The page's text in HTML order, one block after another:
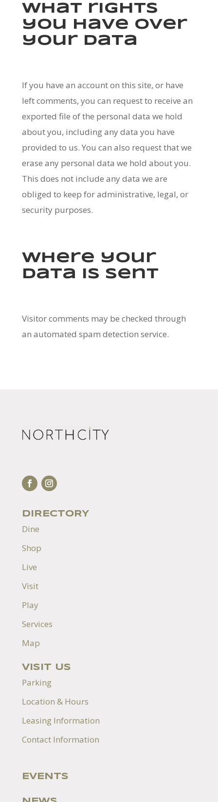
What rights
you have over
your data
If you have an account on this site, or have
left comments, you can request to receive an
exported file of the personal data we hold
about you, including any data you have
provided to us. You can also request that we
erase any personal data we hold about you.
This does not include any data we are
obliged to keep for administrative, legal, or
security purposes.
Where your
data is sent
Visitor comments may be checked through
an automated spam detection service.
DIRECTORY
Dine
Shop
Live
Visit
Play
Services
Map
VISIT US
Parking
Location & Hours
Leasing Information
Contact Information
EVENTS